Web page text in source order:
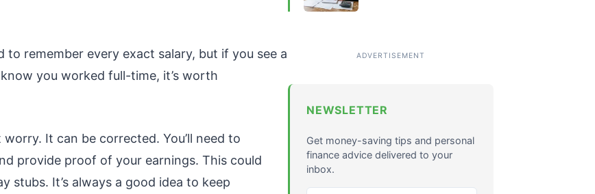
to remember every exact salary, but if you see a
you worked full-time, it’s worth
It can be corrected. You’ll need to
provide proof of your earnings. This could
stubs. It’s always a good idea to keep
NEWSLETTER
Get money-saving tips and personal
finance advice delivered to your
inbox.